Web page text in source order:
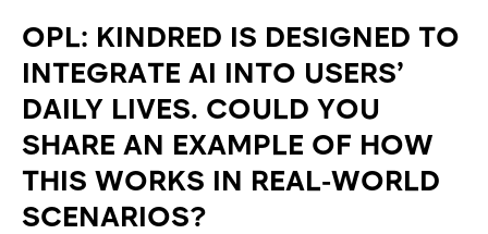
OPL: KINDRED IS DESIGNED TO
INTEGRATE AI INTO USERS’
DAILY LIVES. COULD YOU
SHARE AN EXAMPLE OF HOW
THIS WORKS IN REAL-WORLD
SCENARIOS?